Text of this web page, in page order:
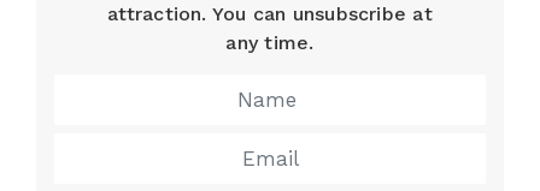
attraction. You can unsubscribe at
any time.